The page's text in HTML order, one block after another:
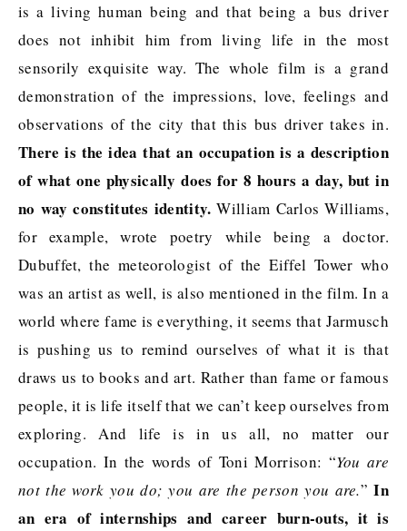
is a living human being and that being a bus driver
does not inhibit him from living life in the most
sensorily exquisite way. The whole film is a grand
demonstration of the impressions, love, feelings and
observations of the city that this bus driver takes in.
There is the idea that an occupation is a description
of what one physically does for 8 hours a day, but in
no way constitutes identity.William Carlos Williams,
for example, wrote poetry while being a doctor.
Dubuffet, the meteorologist of the Eiffel Tower who
was an artist as well, is also mentioned in the film. In a
world where fame is everything, it seems that Jarmusch
is pushing us to remind ourselves of what it is that
draws us to books and art. Rather than fame or famous
people, it is life itself that we can’t keep ourselves from
exploring. And life is in us all, no matter our
occupation. In the words of Toni Morrison: “You are
not the work you do; you are the person you are.”In
an era of internships and career burn-outs, it is